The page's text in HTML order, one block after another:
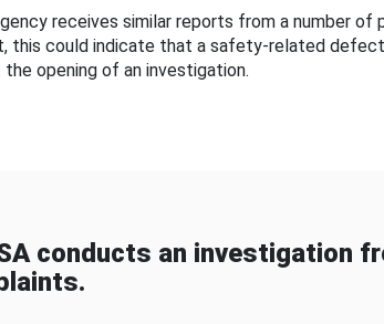
receives similar reports from a number of
this could indicate that a safety-related
the opening of an investigation.
conducts an investigation